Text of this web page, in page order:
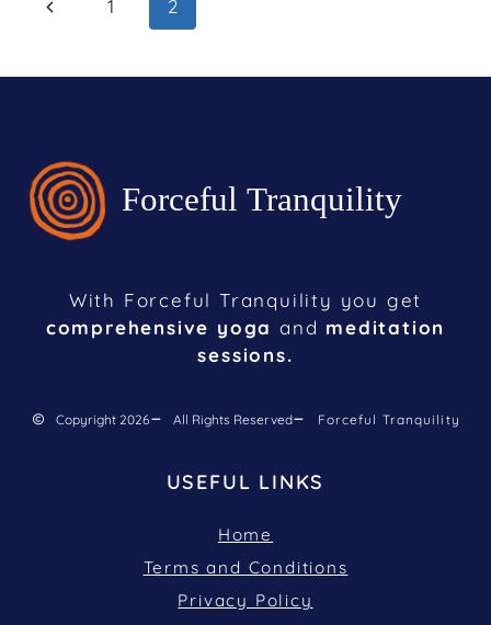
1 2
With Forceful Tranquility you get
comprehensive yoga and meditation
sessions.
Copyright 2026 All Rights Reserved Forceful Tranquility
USEFUL LINKS
Home
Terms and Conditions
Privacy Policy